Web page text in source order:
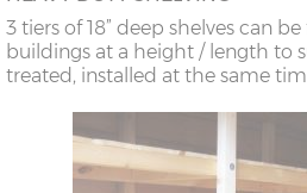
3 tiers of 18” deep shelves can
buildings at a height / length to
treated, installed at the same